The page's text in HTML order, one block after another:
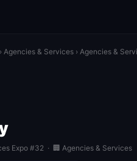
› Agencies & Services › Agencies &
Expo #32 · 🏢 Agencies & Services